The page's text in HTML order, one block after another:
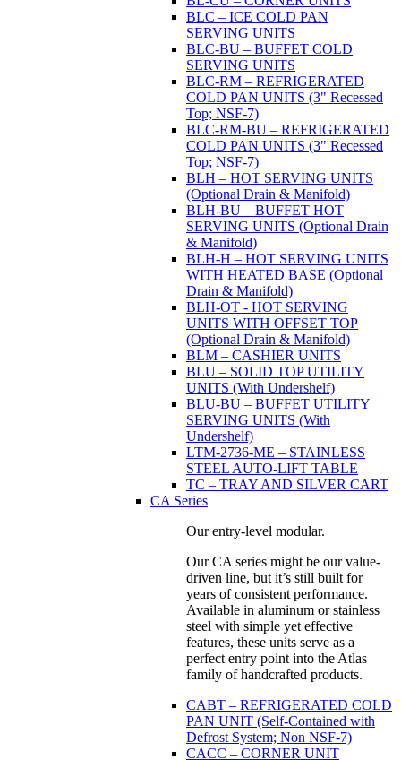
BLC – ICE COLD PAN
SERVING UNITS
BLC-BU – BUFFET COLD
SERVING UNITS
BLC-RM – REFRIGERATED
COLD PAN UNITS (3" Recessed
Top; NSF-7)
BLC-RM-BU – REFRIGERATED
COLD PAN UNITS (3" Recessed
Top; NSF-7)
BLH – HOT SERVING UNITS
(Optional Drain & Manifold)
BLH-BU – BUFFET HOT
SERVING UNITS (Optional Drain
& Manifold)
BLH-H – HOT SERVING UNITS
WITH HEATED BASE (Optional
Drain & Manifold)
BLH-OT - HOT SERVING
UNITS WITH OFFSET TOP
(Optional Drain & Manifold)
BLM – CASHIER UNITS
BLU – SOLID TOP UTILITY
UNITS (With Undershelf)
BLU-BU – BUFFET UTILITY
SERVING UNITS (With
Undershelf)
LTM-2736-ME – STAINLESS
STEEL AUTO-LIFT TABLE
TC – TRAY AND SILVER CART
CA Series
Our entry-level modular.
Our CA series might be our value-
driven line, but it’s still built for
years of consistent performance.
Available in aluminum or stainless
steel with simple yet effective
features, these units serve as a
perfect entry point into the Atlas
family of handcrafted products.
CABT – REFRIGERATED COLD
PAN UNIT (Self-Contained with
Defrost System; Non NSF-7)
CACC – CORNER UNIT